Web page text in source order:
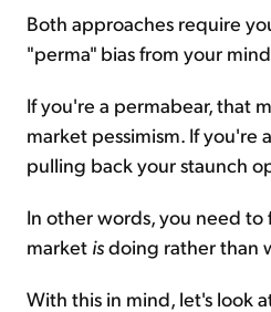
Both approaches require
"perma" bias from your
If you're a permabear, that
market pessimism. If you're
pulling back your staunch
In other words, you need to
market isdoing rather than
With this in mind, let's look